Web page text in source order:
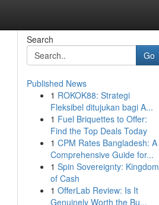
Search
Go
Published News
1 ROKOK88: Strategi
Fleksibel ditujukan bagi A...
1 Fuel Briquettes to Offer:
Find the Top Deals Today
1 CPM Rates Bangladesh: A
Comprehensive Guide for...
1 Spin Sovereignty: Kingdom
of Cash
1 OfferLab Review: Is It
Genuinely Worth the Bu...